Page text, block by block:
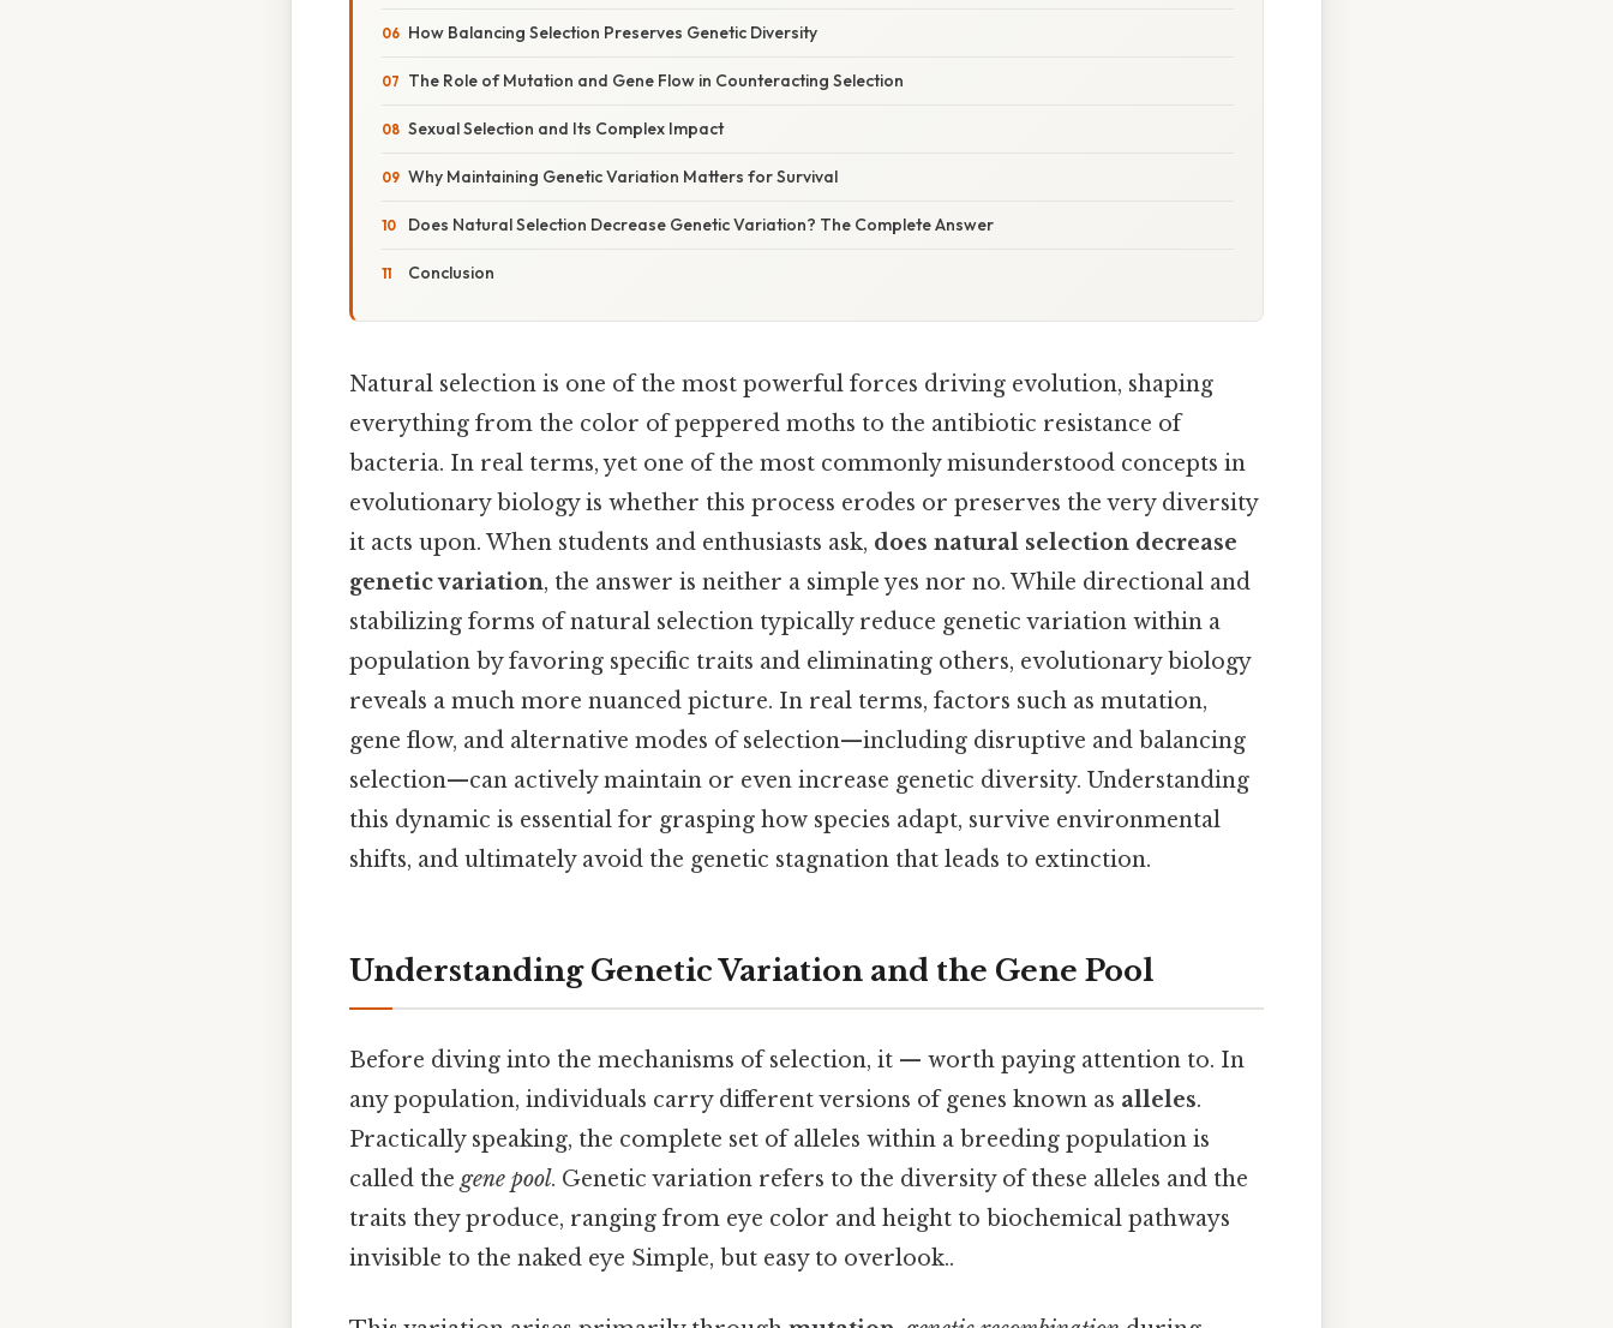
How Balancing Selection Preserves Genetic Diversity
The Role of Mutation and Gene Flow in Counteracting Selection
Sexual Selection and Its Complex Impact
Why Maintaining Genetic Variation Matters for Survival
Does Natural Selection Decrease Genetic Variation? The Complete Answer
Conclusion
Natural selection is one of the most powerful forces driving evolution, shaping
everything from the color of peppered moths to the antibiotic resistance of
bacteria. In real terms, yet one of the most commonly misunderstood concepts in
evolutionary biology is whether this process erodes or preserves the very diversity
it acts upon. When students and enthusiasts ask, does natural selection decrease
genetic variation, the answer is neither a simple yes nor no. While directional and
stabilizing forms of natural selection typically reduce genetic variation within a
population by favoring specific traits and eliminating others, evolutionary biology
reveals a much more nuanced picture. In real terms, factors such as mutation,
gene flow, and alternative modes of selection—including disruptive and balancing
selection—can actively maintain or even increase genetic diversity. Understanding
this dynamic is essential for grasping how species adapt, survive environmental
shifts, and ultimately avoid the genetic stagnation that leads to extinction.
Understanding Genetic Variation and the Gene Pool
Before diving into the mechanisms of selection, it — worth paying attention to. In
any population, individuals carry different versions of genes known as alleles.
Practically speaking, the complete set of alleles within a breeding population is
called the gene pool. Genetic variation refers to the diversity of these alleles and the
traits they produce, ranging from eye color and height to biochemical pathways
invisible to the naked eye Simple, but easy to overlook..